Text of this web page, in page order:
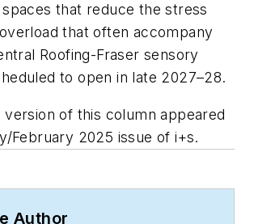
that reduce the stress
that often accompany
Roofing-Fraser sensory
to open in late 2027–28.
version of this column appeared
February 2025 issue of i+s.
Author